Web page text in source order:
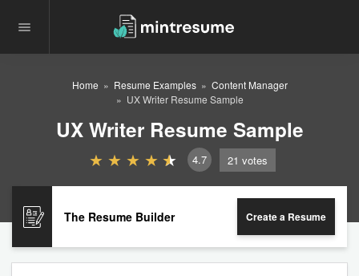
Home Resume Examples
Content Manager
UX Writer Resume Sample
UX Writer Resume Sample
4.7 21 votes
The Resume Builder Create a Resume